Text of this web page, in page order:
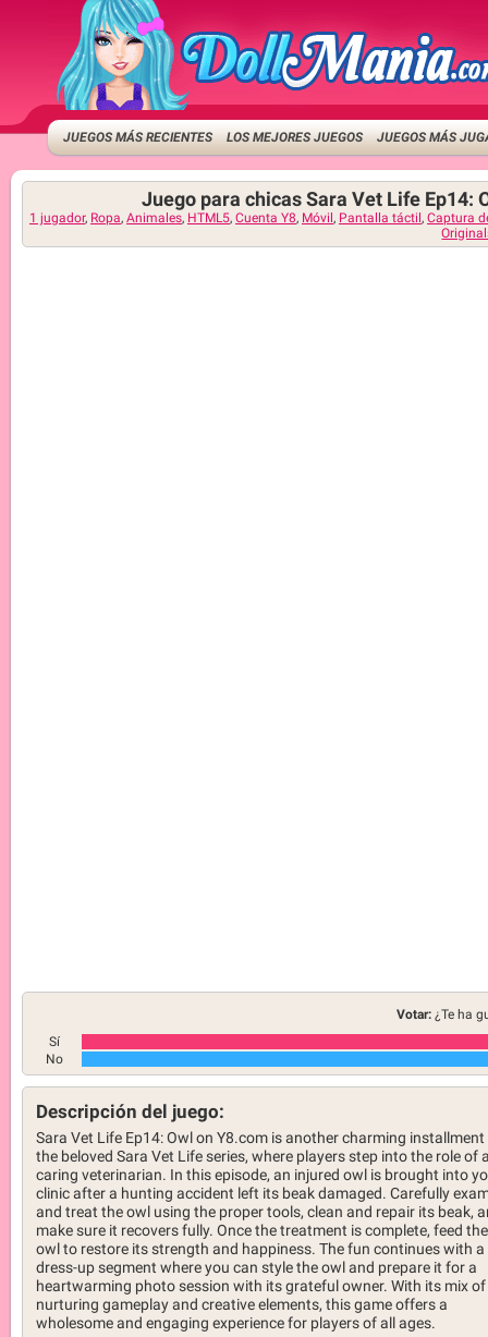
JUEGOS MÁS RECIENTES LOS MEJORES JUEGOS JUEGOS MÁS
Juego para chicas Sara Vet Life Ep14:
1 jugador, Ropa, Animales, HTML5, Cuenta Y8, Móvil , Pantalla táctil , Captura
Votar: ¿Te ha
Sí
No
Descripción del juego:
Sara Vet Life Ep14: Owl on Y8.com is another charming installment
the beloved Sara Vet Life series, where players step into the role of
caring veterinarian. In this episode, an injured owl is brought into
clinic after a hunting accident left its beak damaged. Carefully
and treat the owl using the proper tools, clean and repair its beak,
make sure it recovers fully. Once the treatment is complete, feed the
owl to restore its strength and happiness. The fun continues with a
dress-up segment where you can style the owl and prepare it for a
heartwarming photo session with its grateful owner. With its mix of
nurturing gameplay and creative elements, this game offers a
wholesome and engaging experience for players of all ages.